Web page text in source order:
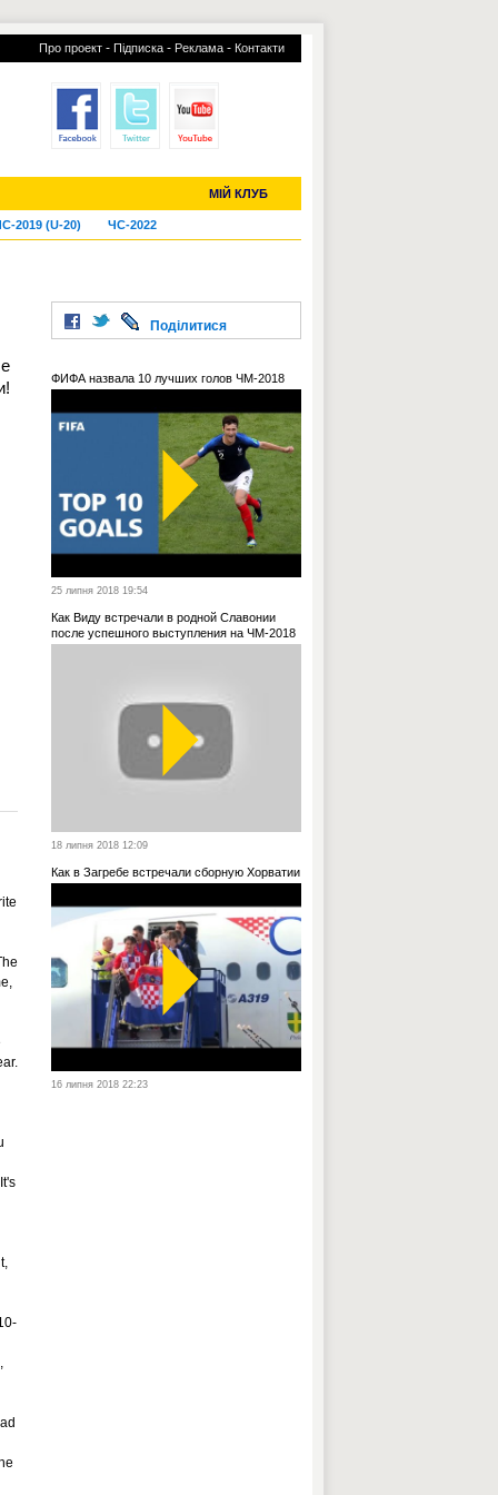
Про проект - Підписка - Реклама - Контакти
МІЙ КЛУБ
2019 (U-20) ЧС-2022
УСІ ТРАНСФЕРИ
Поділитися
ФИФА назвала 10 лучших голов ЧМ-2018
25 липня 2018 19:54
Как Виду встречали в родной Славонии
после успешного выступления на ЧМ-2018
18 липня 2018 12:09
Как в Загребе встречали сборную Хорватии
16 липня 2018 22:23